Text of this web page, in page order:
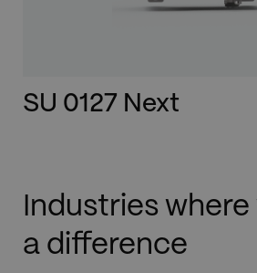
SU 0127 Next
Industries
a difference